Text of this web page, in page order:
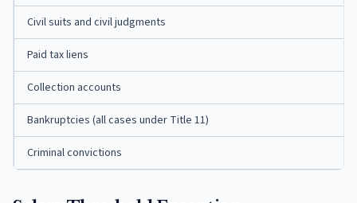
Civil suits and civil judgments
Paid tax liens
Collection accounts
Bankruptcies (all cases under Title 11)
Criminal convictions